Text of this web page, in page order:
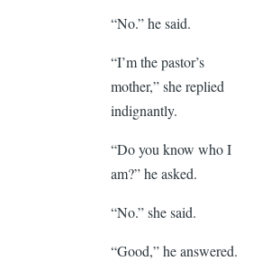
“No.” he said.
“I’m the pastor’s
mother,” she replied
indignantly.
“Do you know who I
am?” he asked.
“No.” she said.
“Good,” he answered.